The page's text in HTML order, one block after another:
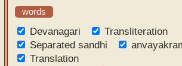
words
Devanagari
Transliteration
Separated sandhi
Translation